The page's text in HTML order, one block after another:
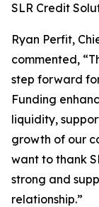
SLR Credit
Ryan Perfit,
commented,
step forward
Funding
liquidity,
growth of our
want to thank
strong and
relationship.”